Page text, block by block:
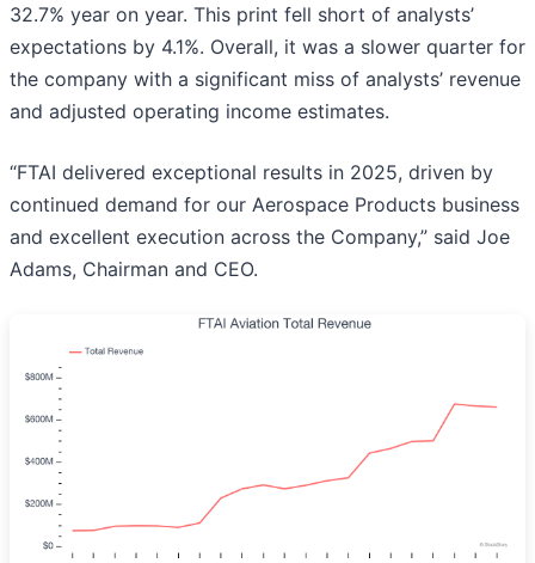
32.7% year on year. This print fell short of analysts’
expectations by 4.1%. Overall, it was a slower quarter for
the company with a significant miss of analysts’ revenue
and adjusted operating income estimates.
“FTAI delivered exceptional results in 2025, driven by
continued demand for our Aerospace Products business
and excellent execution across the Company,” said Joe
Adams, Chairman and CEO.